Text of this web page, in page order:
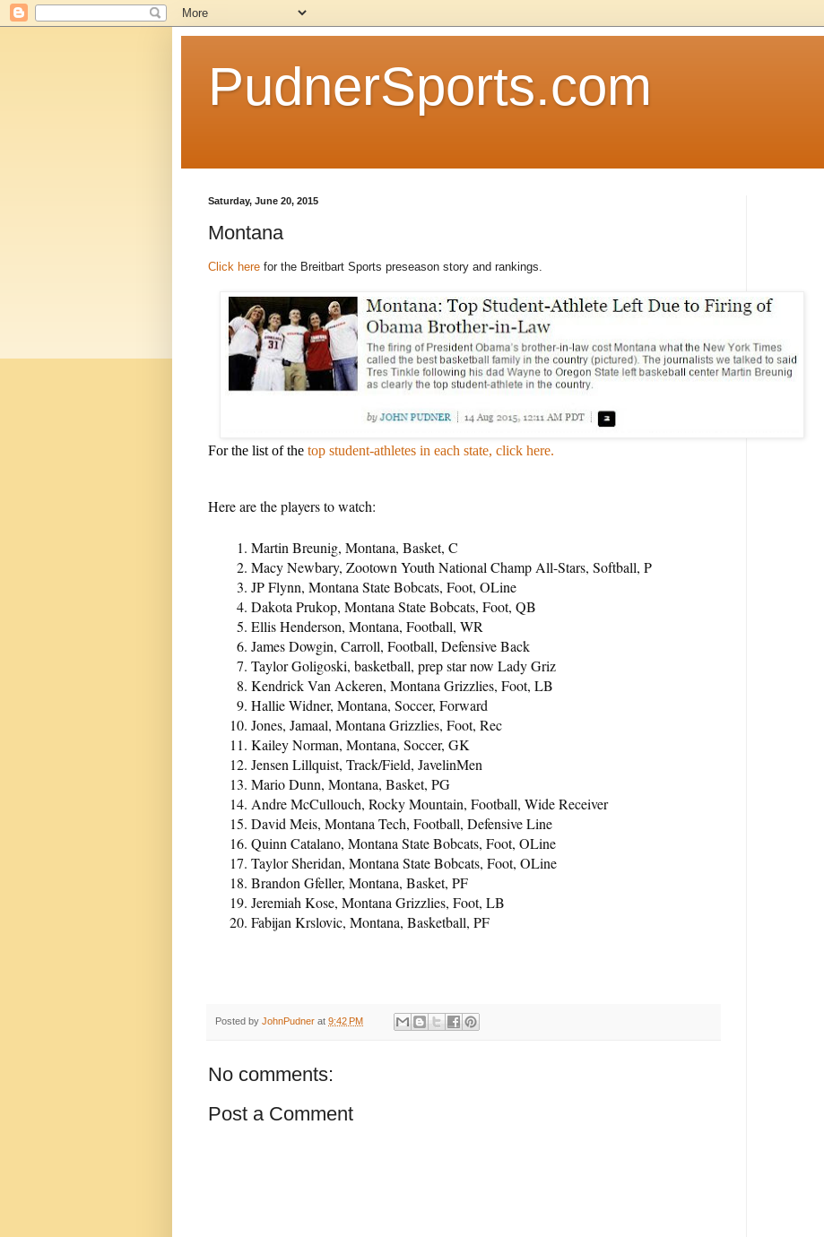
PudnerSports.com
Saturday, June 20, 2015
Montana
Click here for the Breitbart Sports preseason story and rankings.
For the list of the top student-athletes in each state, click here.
Here are the players to watch:
Martin Breunig, Montana, Basket, C
Macy Newbary, Zootown Youth National Champ All-Stars, Softball, P
JP Flynn, Montana State Bobcats, Foot, OLine
Dakota Prukop, Montana State Bobcats, Foot, QB
Ellis Henderson, Montana, Football, WR
James Dowgin, Carroll, Football, Defensive Back
Taylor Goligoski, basketball, prep star now Lady Griz
Kendrick Van Ackeren, Montana Grizzlies, Foot, LB
Hallie Widner, Montana, Soccer, Forward
Jones, Jamaal, Montana Grizzlies, Foot, Rec
Kailey Norman, Montana, Soccer, GK
Jensen Lillquist, Track/Field, JavelinMen
Mario Dunn, Montana, Basket, PG
Andre McCullouch, Rocky Mountain, Football, Wide Receiver
David Meis, Montana Tech, Football, Defensive Line
Quinn Catalano, Montana State Bobcats, Foot, OLine
Taylor Sheridan, Montana State Bobcats, Foot, OLine
Brandon Gfeller, Montana, Basket, PF
Jeremiah Kose, Montana Grizzlies, Foot, LB
Fabijan Krslovic, Montana, Basketball, PF
Posted by JohnPudner at 9:42 PM
No comments:
Post a Comment